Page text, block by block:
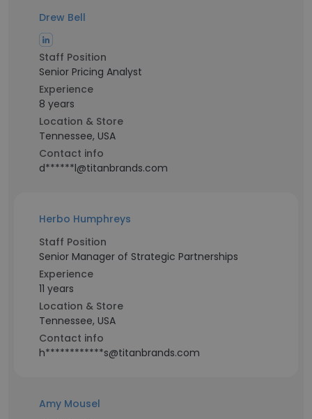
Drew Bell
Staff Position
Senior Pricing Analyst
Experience
8 years
Location & Store
Tennessee, USA
Contact info
d******l@titanbrands.com
Herbo Humphreys
Staff Position
Senior Manager of Strategic Partnerships
Experience
11 years
Location & Store
Tennessee, USA
Contact info
h************s@titanbrands.com
Amy Mousel